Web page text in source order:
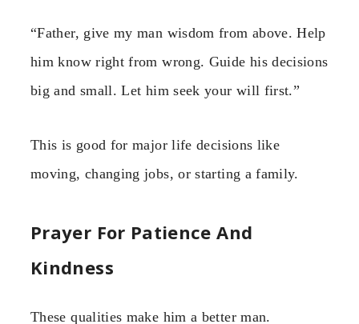
“Father, give my man wisdom from above. Help
him know right from wrong. Guide his decisions
big and small. Let him seek your will first.”
This is good for major life decisions like
moving, changing jobs, or starting a family.
Prayer For Patience And
Kindness
These qualities make him a better man.